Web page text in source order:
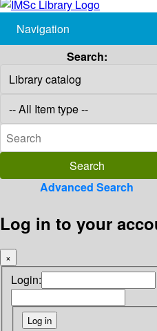
Navigation
Search:
Advanced Search
Log in to your
×
Login: